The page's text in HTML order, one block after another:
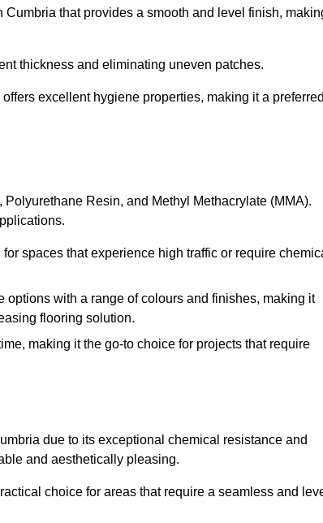
that provides a smooth and level finish,
thickness and eliminating uneven patches.
excellent hygiene properties, making it a
Resin, and Methyl Methacrylate (MMA).
spaces that experience high traffic or require
with a range of colours and finishes, making it
flooring solution.
making it the go-to choice for projects that require
due to its exceptional chemical resistance and
and aesthetically pleasing.
choice for areas that require a seamless and